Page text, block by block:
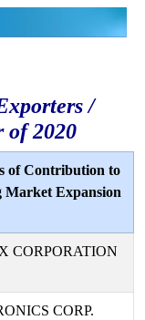
/
of 2020
of Contribution to
Market Expansion
CORPORATION
CORP.